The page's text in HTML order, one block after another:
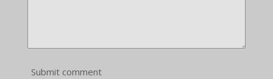
Submit comment